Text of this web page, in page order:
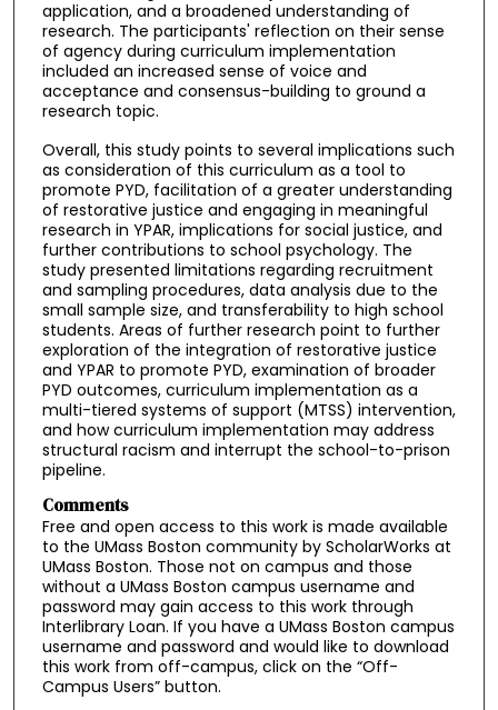
application, and a broadened understanding of
research. The participants' reflection on their sense
of agency during curriculum implementation
included an increased sense of voice and
acceptance and consensus-building to ground a
research topic.
Overall, this study points to several implications such
as consideration of this curriculum as a tool to
promote PYD, facilitation of a greater understanding
of restorative justice and engaging in meaningful
research in YPAR, implications for social justice, and
further contributions to school psychology. The
study presented limitations regarding recruitment
and sampling procedures, data analysis due to the
small sample size, and transferability to high school
students. Areas of further research point to further
exploration of the integration of restorative justice
and YPAR to promote PYD, examination of broader
PYD outcomes, curriculum implementation as a
multi-tiered systems of support (MTSS) intervention,
and how curriculum implementation may address
structural racism and interrupt the school-to-prison
pipeline.
Comments
Free and open access to this work is made available
to the UMass Boston community by ScholarWorks at
UMass Boston. Those not on campus and those
without a UMass Boston campus username and
password may gain access to this work through
Interlibrary Loan. If you have a UMass Boston campus
username and password and would like to download
this work from off-campus, click on the “Off-
Campus Users” button.